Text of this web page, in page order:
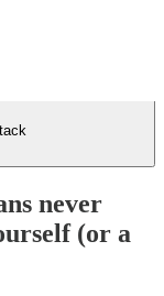
never
(or a